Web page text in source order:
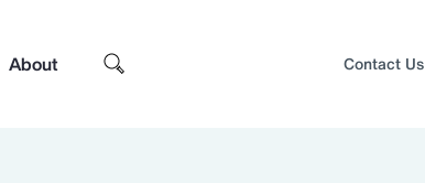
About Contact Us